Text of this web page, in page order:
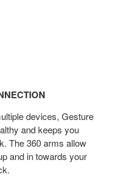
devices, Gesture
and keeps you
The 360 arms allow
and in towards your